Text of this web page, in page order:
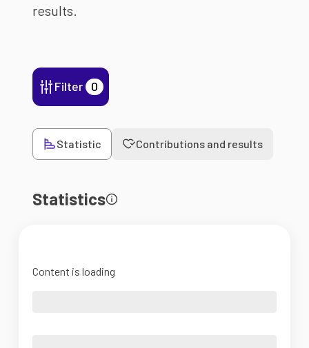
results.
Filter 0
Statistic Contributions and results
Statistics
Content is loading